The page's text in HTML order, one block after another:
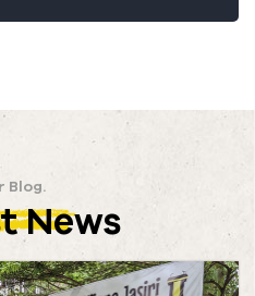
Blog.
News